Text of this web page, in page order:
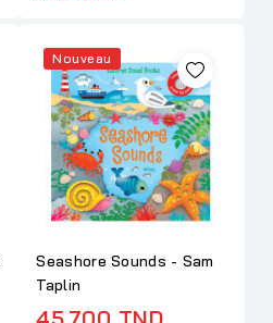
Nouveau
Seashore Sounds - Sam
Taplin